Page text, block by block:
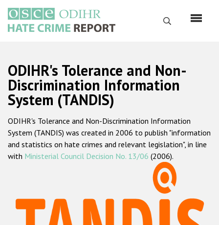
основному
содержанию
Поиск
Русский
Main
navigation
Главная
О нас
Наш мандат
Наша методология
Данные о преступлениях на почве ненависти
ODIHR's Tolerance and Non-
Discrimination Information
System (TANDIS)
ODIHR's Tolerance and Non-Discrimination Information
System (TANDIS) was created in 2006 to publish "information
and statistics on hate crimes and relevant legislation", in line
with Ministerial Council Decision No. 13/06 (2006).